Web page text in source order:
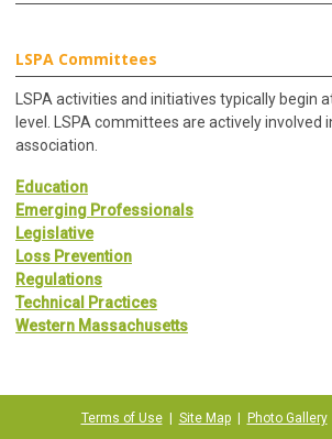
LSPA Committees
LSPA activities and initiatives typically begin
level. LSPA committees are actively involved
association.
Education
Emerging Professionals
Legislative
Loss Prevention
Regulations
Technical Practices
Western Massachusetts
Terms of Use| Site Map| Photo Gallery